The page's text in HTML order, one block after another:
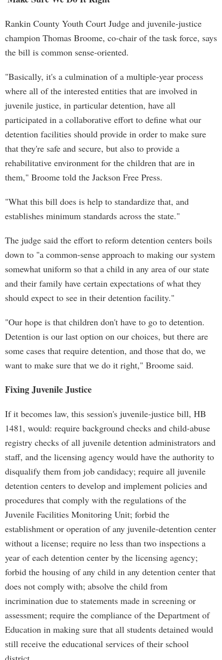
Rankin County Youth Court Judge and juvenile-justice
champion Thomas Broome, co-chair of the task force, says
the bill is common sense-oriented.
"Basically, it's a culmination of a multiple-year process
where all of the interested entities that are involved in
juvenile justice, in particular detention, have all
participated in a collaborative effort to define what our
detention facilities should provide in order to make sure
that they're safe and secure, but also to provide a
rehabilitative environment for the children that are in
them," Broome told the Jackson Free Press.
"What this bill does is help to standardize that, and
establishes minimum standards across the state."
The judge said the effort to reform detention centers boils
down to "a common-sense approach to making our system
somewhat uniform so that a child in any area of our state
and their family have certain expectations of what they
should expect to see in their detention facility."
"Our hope is that children don't have to go to detention.
Detention is our last option on our choices, but there are
some cases that require detention, and those that do, we
want to make sure that we do it right," Broome said.
Fixing Juvenile Justice
If it becomes law, this session's juvenile-justice bill, HB
1481, would: require background checks and child-abuse
registry checks of all juvenile detention administrators and
staff, and the licensing agency would have the authority to
disqualify them from job candidacy; require all juvenile
detention centers to develop and implement policies and
procedures that comply with the regulations of the
Juvenile Facilities Monitoring Unit; forbid the
establishment or operation of any juvenile-detention center
without a license; require no less than two inspections a
year of each detention center by the licensing agency;
forbid the housing of any child in any detention center that
does not comply with; absolve the child from
incrimination due to statements made in screening or
assessment; require the compliance of the Department of
Education in making sure that all students detained would
still receive the educational services of their school